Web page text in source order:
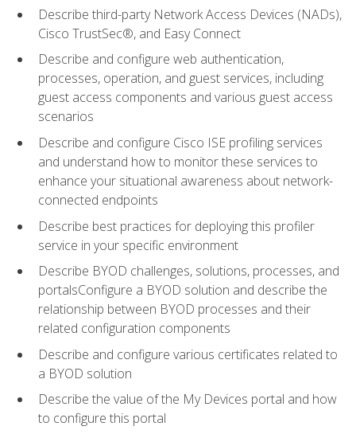
Describe third-party Network Access Devices (NADs),
Cisco TrustSec®, and Easy Connect
Describe and configure web authentication,
processes, operation, and guest services, including
guest access components and various guest access
scenarios
Describe and configure Cisco ISE profiling services
and understand how to monitor these services to
enhance your situational awareness about network-
connected endpoints
Describe best practices for deploying this profiler
service in your specific environment
Describe BYOD challenges, solutions, processes, and
portalsConfigure a BYOD solution and describe the
relationship between BYOD processes and their
related configuration components
Describe and configure various certificates related to
a BYOD solution
Describe the value of the My Devices portal and how
to configure this portal